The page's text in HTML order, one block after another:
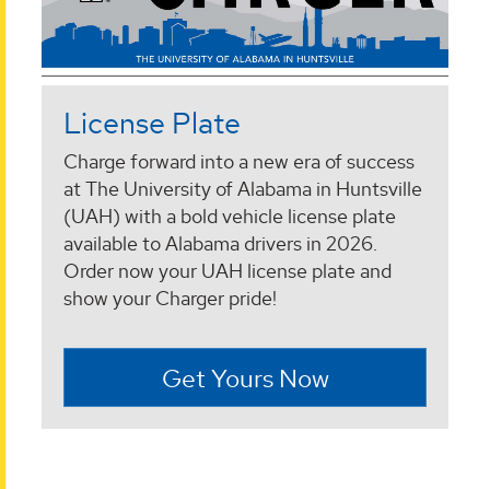
License Plate
Charge forward into a new era of success
at The University of Alabama in Huntsville
(UAH) with a bold vehicle license plate
available to Alabama drivers in 2026.
Order now your UAH license plate and
show your Charger pride!
Get Yours Now